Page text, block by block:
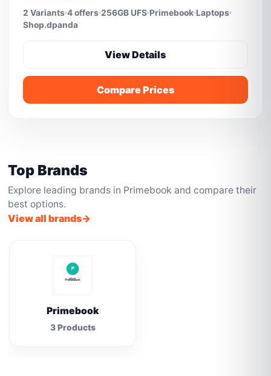
2 Variants 4 offers 256GB UFS Primebook Laptops
Shop.dpanda
View Details
Compare Prices
Top Brands
Explore leading brands in Primebook and compare their
best options.
View all brands
Primebook
3 Products